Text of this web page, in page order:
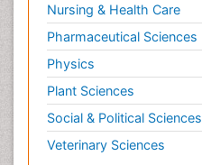
Nursing & Health Care
Pharmaceutical Sciences
Physics
Plant Sciences
Social & Political Sciences
Veterinary Sciences